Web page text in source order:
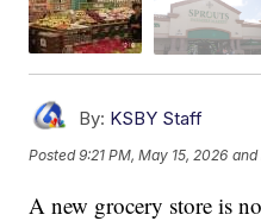
By: KSBY Staff
Posted9:21 PM, May 15, 2026 and
A new grocery store is